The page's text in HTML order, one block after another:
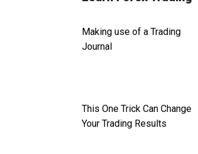
Making use of a Trading
Journal
This One Trick Can Change
Your Trading Results